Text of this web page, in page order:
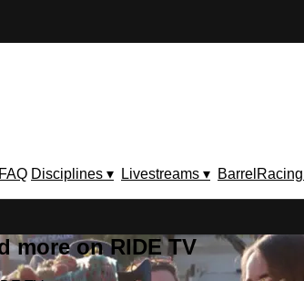
FAQ Disciplines ▾ Livestreams ▾
more on RIDE TV